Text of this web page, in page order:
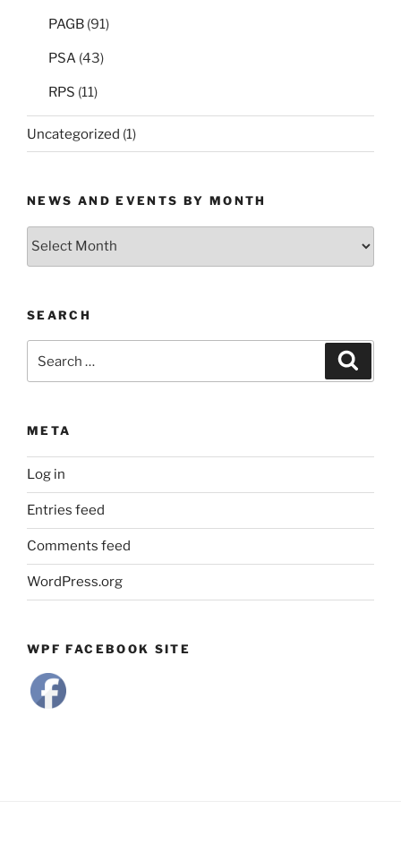
PAGB (91)
PSA (43)
RPS (11)
Uncategorized (1)
NEWS AND EVENTS BY MONTH
News
Month
SEARCH
for:
META
Log in
Entries feed
Comments feed
WordPress.org
WPF FACEBOOK SITE